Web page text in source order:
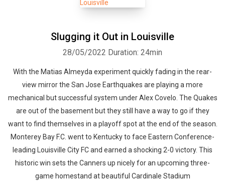
Slugging it Out in Louisville
28/05/2022 Duration: 24min
With the Matias Almeyda experiment quickly fading in the rear-
view mirror the San Jose Earthquakes are playing a more
mechanical but successful system under Alex Covelo. The Quakes
are out of the basement but they still have a way to go if they
want to find themselves in a playoff spot at the end of the season.
Monterey Bay F.C. went to Kentucky to face Eastern Conference-
leading Louisville City FC and earned a shocking 2-0 victory. This
historic win sets the Canners up nicely for an upcoming three-
game homestand at beautiful Cardinale Stadium